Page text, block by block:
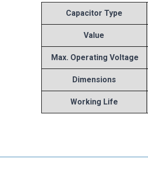
Capacitor Type
Value
Max. Operating Voltage
Dimensions
Working Life